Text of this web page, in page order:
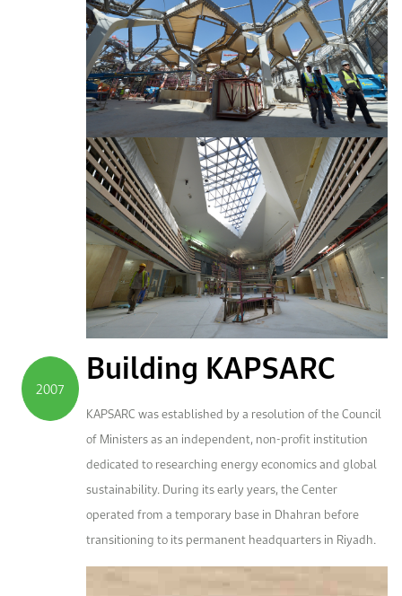
2007 Building KAPSARC
KAPSARC was established by a resolution of the Council
of Ministers as an independent, non-profit institution
dedicated to researching energy economics and global
sustainability. During its early years, the Center
operated from a temporary base in Dhahran before
transitioning to its permanent headquarters in Riyadh.